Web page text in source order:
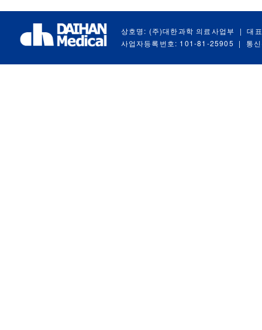
상호명: (주)대한과학 의료사업부 |
대
사업자등록번호: 101-81-25905
| 통